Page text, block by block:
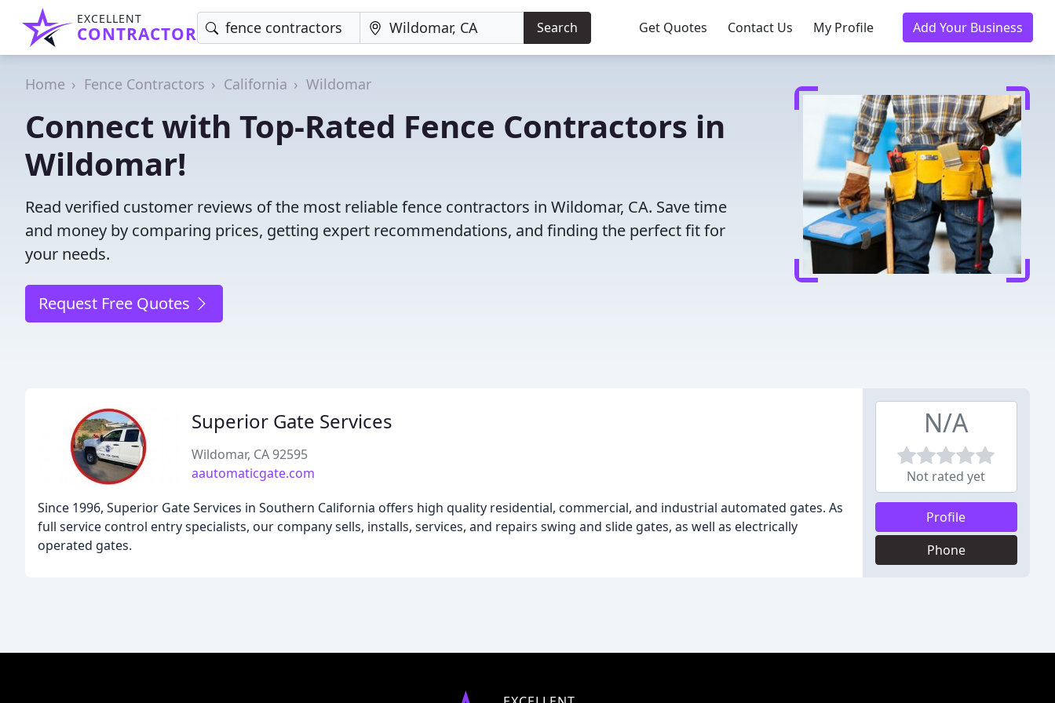
EXCELLENT
CONTRACTOR Search Get Quotes Contact Us My Profile Add Your Business
Home Fence Contractors California Wildomar
Connect with Top-Rated Fence Contractors in
Wildomar!
Read verified customer reviews of the most reliable fence contractors in Wildomar, CA. Save time
and money by comparing prices, getting expert recommendations, and finding the perfect fit for
your needs.
Request Free Quotes
Superior Gate Services
Wildomar, CA 92595
aautomaticgate.com
Since 1996, Superior Gate Services in Southern California offers high quality residential, commercial, and industrial automated gates. As
full service control entry specialists, our company sells, installs, services, and repairs swing and slide gates, as well as electrically
operated gates.
N/A
Not rated yet
Profile
Phone